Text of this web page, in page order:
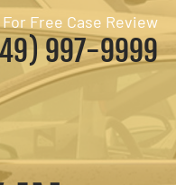
For Free Case Review
997-9999